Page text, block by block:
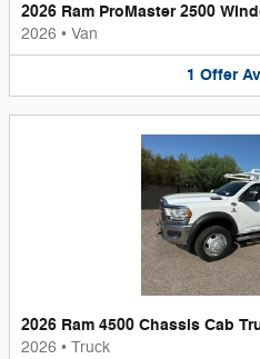
2026 Ram ProMaster 2500
2026 • Van
1 Offer
2026 Ram 4500 Chassis Cab
2026 • Truck